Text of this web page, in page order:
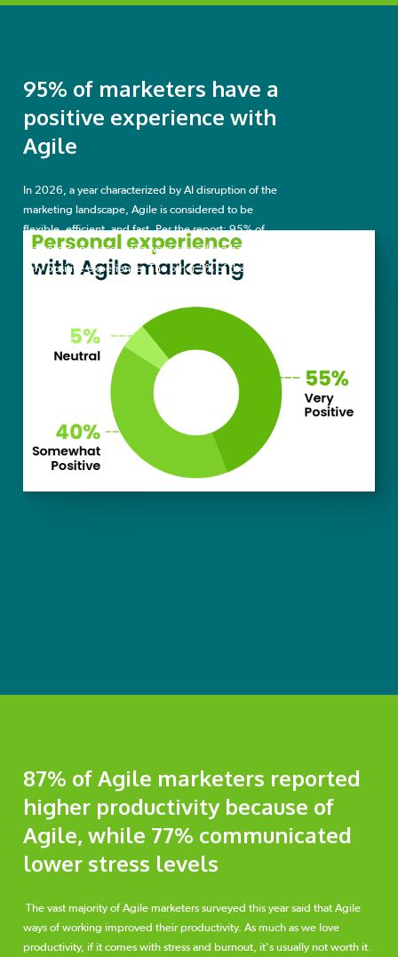
95% of marketers have a
positive experience with
Agile
In 2026, a year characterized by AI disruption of the
marketing landscape, Agile is considered to be
flexible, efficient, and fast. Per the report: 95% of
marketers applying Agile ways of working have a
very positive experience. The other 5% of the
87% of Agile marketers reported
higher productivity because of
Agile, while 77% communicated
lower stress levels
The vast majority of Agile marketers surveyed this year said that Agile
ways of working improved their productivity. As much as we love
productivity, if it comes with stress and burnout, it's usually not worth it.